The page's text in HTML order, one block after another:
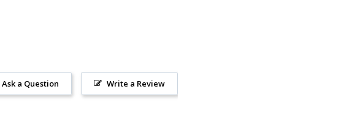
Write a Review
Ask a Question